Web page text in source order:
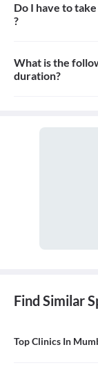
Do I have to
?
What is the
duration?
Find Similar
Top Clinics In